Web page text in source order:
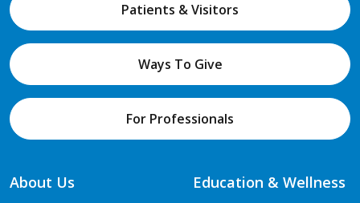
Patients & Visitors
Ways To Give
For Professionals
About Us
Education & Wellness